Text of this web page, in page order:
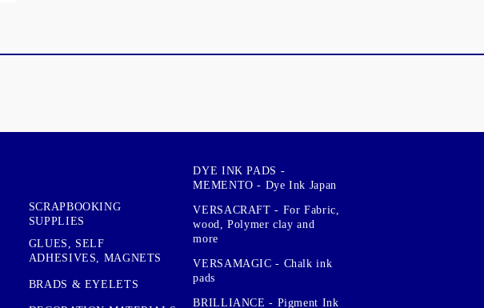
SCRAPBOOKING
SUPPLIES
GLUES, SELF
ADHESIVES, MAGNETS
BRADS & EYELETS
DYE INK PADS -
MEMENTO - Dye Ink Japan
VERSACRAFT - For Fabric,
wood, Polymer clay and
more
VERSAMAGIC - Chalk ink
pads
BRILLIANCE - Pigment Ink